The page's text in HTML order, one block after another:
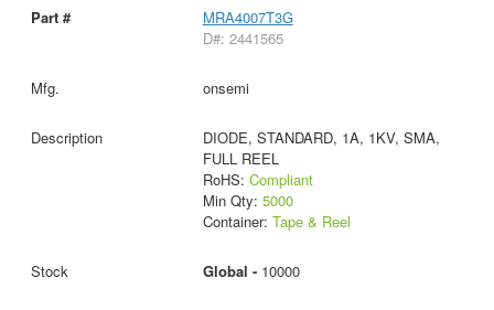
MRA4007T3G
D#: 2441565
onsemi
DIODE, STANDARD, 1A, 1KV, SMA,
FULL REEL
RoHS: Compliant
Min Qty: 5000
Container: Tape & Reel
Global - 10000